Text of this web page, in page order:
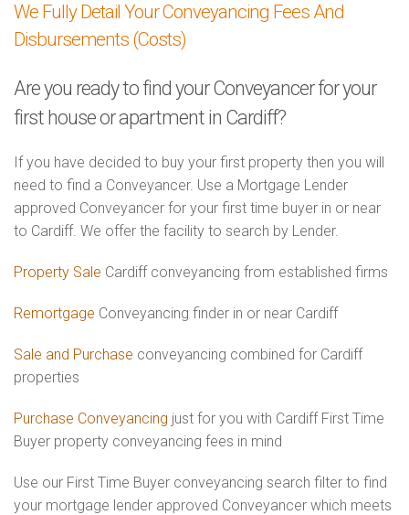
We Fully Detail Your Conveyancing Fees And
Disbursements (Costs)
Are you ready to find your Conveyancer for your
first house or apartment in Cardiff?
If you have decided to buy your first property then you will
need to find a Conveyancer. Use a Mortgage Lender
approved Conveyancer for your first time buyer in or near
to Cardiff. We offer the facility to search by Lender.
Property Sale Cardiff conveyancing from established firms
Remortgage Conveyancing finder in or near Cardiff
Sale and Purchase conveyancing combined for Cardiff
properties
Purchase Conveyancing just for you with Cardiff First Time
Buyer property conveyancing fees in mind
Use our First Time Buyer conveyancing search filter to find
your mortgage lender approved Conveyancer which meets